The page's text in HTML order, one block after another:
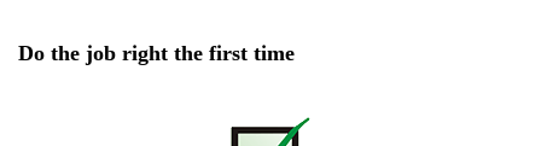
Do the job right the first time